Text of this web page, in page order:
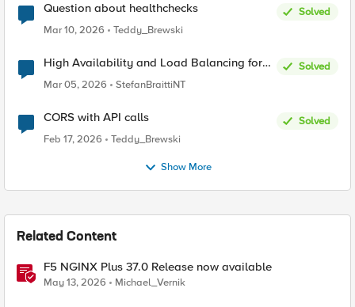
Question about healthchecks
Solved
Mar 10, 2026
Teddy_Brewski
High Availability and Load Balancing for
Solved
Mar 05, 2026
StefanBraittiNT
CORS with API calls
Solved
Feb 17, 2026
Teddy_Brewski
Show More
Related Content
F5 NGINX Plus 37.0 Release now available
May 13, 2026 Michael_Vernik